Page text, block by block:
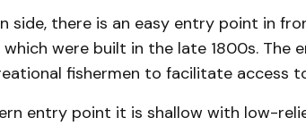
side, there is an easy entry point in
which were built in the late 1800s. The
fishermen to facilitate access
entry point it is shallow with low-